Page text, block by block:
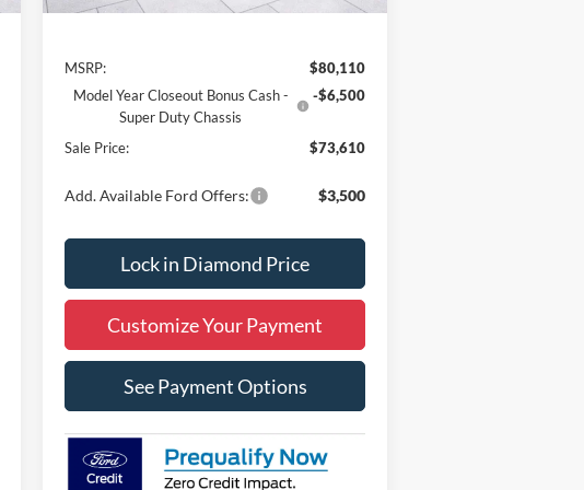
Less
MSRP:
$80,110
Model Year Closeout Bonus Cash -
Super Duty Chassis
-$6,500
Sale Price: $73,610
Add. Available Ford Offers: $3,500
Lock in Diamond Price
Customize Your Payment
See Payment Options